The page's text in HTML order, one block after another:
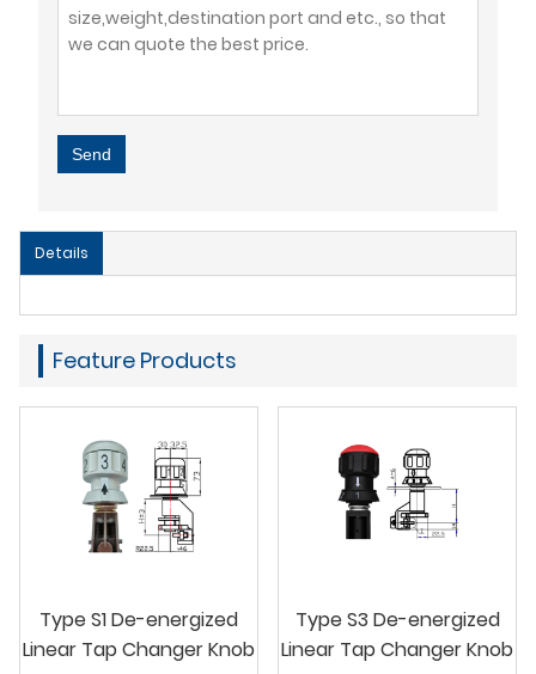
Send
Details
Feature Products
Type S1 De-energized
Linear Tap Changer Knob
Type S3 De-energized
Linear Tap Changer Knob